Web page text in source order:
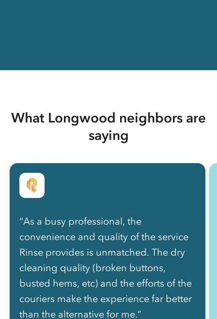
What Longwood neighbors are
saying
“As a busy professional, the
convenience and quality of the service
Rinse provides is unmatched. The dry
cleaning quality (broken buttons,
busted hems, etc) and the efforts of the
couriers make the experience far better
than the alternative for me.”